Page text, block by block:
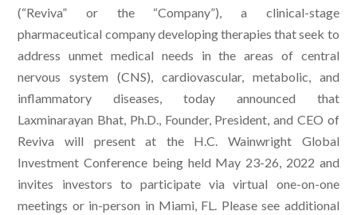
(“Reviva” or the “Company”), a clinical-stage
pharmaceutical company developing therapies that seek to
address unmet medical needs in the areas of central
nervous system (CNS), cardiovascular, metabolic, and
inflammatory diseases, today announced that
Laxminarayan Bhat, Ph.D., Founder, President, and CEO of
Reviva will present at the H.C. Wainwright Global
Investment Conference being held May 23-26, 2022 and
invites investors to participate via virtual one-on-one
meetings or in-person in Miami, FL. Please see additional